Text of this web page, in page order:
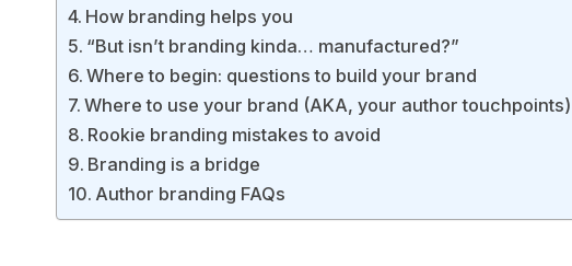
How branding helps you
“But isn’t branding kinda… manufactured?”
Where to begin: questions to build your brand
Where to use your brand (AKA, your author touchpoints)
Rookie branding mistakes to avoid
Branding is a bridge
Author branding FAQs